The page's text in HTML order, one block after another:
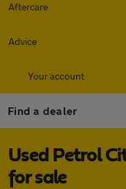
Aftercare
Advice
Your account
Find a dealer
Used Petrol
for sale